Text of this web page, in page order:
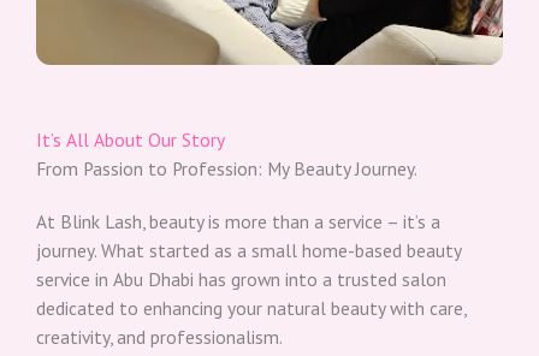
It’s All About Our Story​
From Passion to Profession: My Beauty Journey.​
At Blink Lash, beauty is more than a service – it’s a
journey. What started as a small home-based beauty
service in Abu Dhabi has grown into a trusted salon
dedicated to enhancing your natural beauty with care,
creativity, and professionalism.